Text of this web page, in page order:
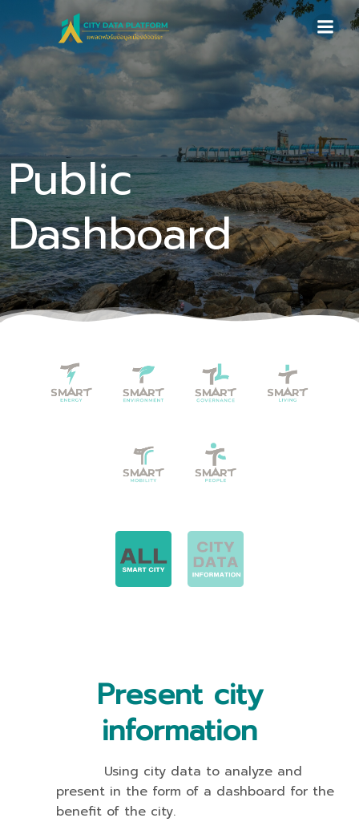
Skip
to
content
Public
Dashboard
Present city
information
Using city data to analyze and
present in the form of a dashboard for the
benefit of the city.